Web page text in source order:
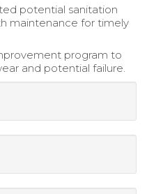
potential sanitation
maintenance for timely
program to
and potential failure.